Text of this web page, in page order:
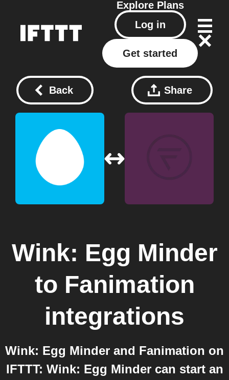
Explore Plans
Log in
Get started
Back Share
Wink: Egg Minder
to Fanimation
integrations
Wink: Egg Minder and Fanimation on
IFTTT: Wink: Egg Minder can start an